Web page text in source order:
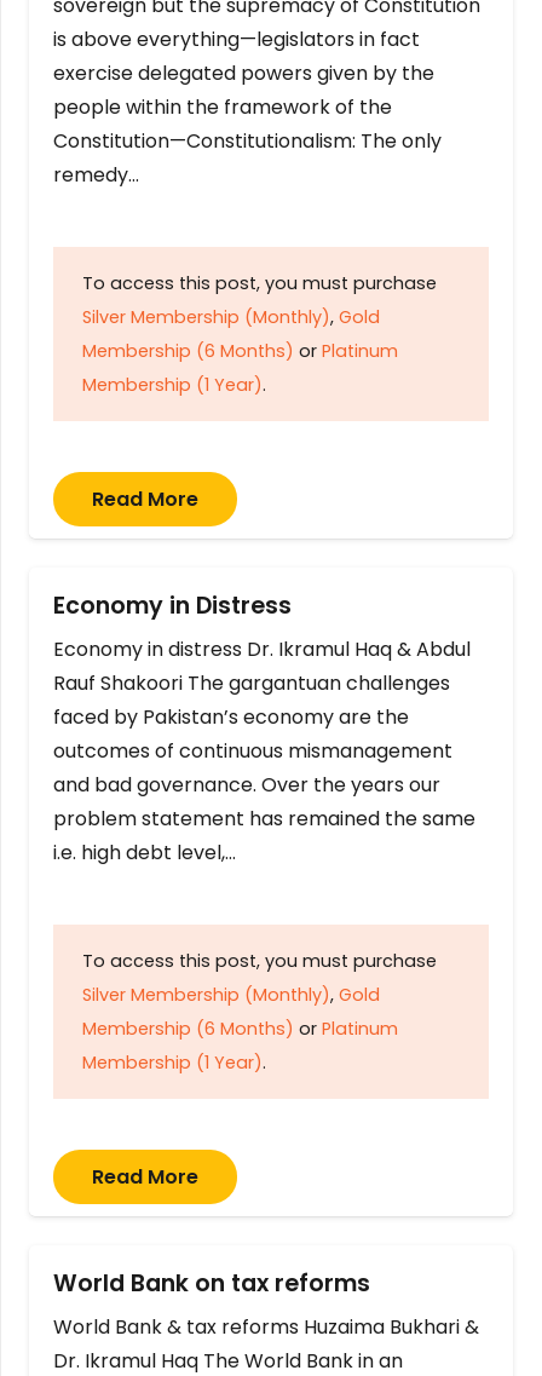
sovereign but the supremacy of Constitution
is above everything—legislators in fact
exercise delegated powers given by the
people within the framework of the
Constitution—Constitutionalism: The only
remedy…
To access this post, you must purchase
Silver Membership (Monthly), Gold
Membership (6 Months) or Platinum
Membership (1 Year).
Read More
Economy in Distress
Economy in distress Dr. Ikramul Haq & Abdul
Rauf Shakoori The gargantuan challenges
faced by Pakistan’s economy are the
outcomes of continuous mismanagement
and bad governance. Over the years our
problem statement has remained the same
i.e. high debt level,…
To access this post, you must purchase
Silver Membership (Monthly), Gold
Membership (6 Months) or Platinum
Membership (1 Year).
Read More
World Bank on tax reforms
World Bank & tax reforms Huzaima Bukhari &
Dr. Ikramul Haq The World Bank in an